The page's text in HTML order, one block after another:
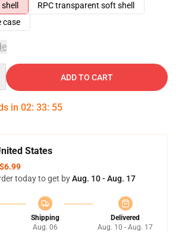
RPC transparent soft shell
case
ADD TO CART
in 02: 33: 54
States
$6.99
today to get byAug. 10 - Aug. 17
Shipping
Aug. 06
Delivered
Aug. 10 - Aug. 17